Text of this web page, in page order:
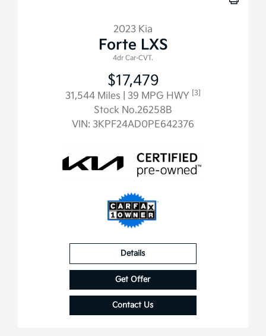
2023 Kia
Forte LXS
4dr Car-CVT.
$17,479
31,544 Miles | 39 MPG HWY [3]
Stock No.26258B
VIN: 3KPF24AD0PE642376
Details
Get Offer
Contact Us